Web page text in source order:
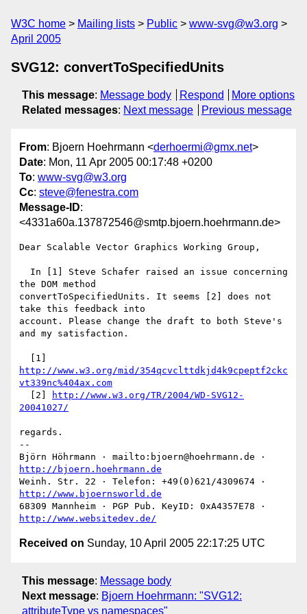
W3C home Mailing lists Public
www-svg@w3.org
April 2005
SVG12: convertToSpecifiedUnits
This message: Message body Respond
More options
Related messages: Next message Previous message
From: Bjoern Hoehrmann <derhoermi@gmx.net>
Date: Mon, 11 Apr 2005 00:17:48 +0200
To: www-svg@w3.org
Cc: steve@fenestra.com
Message-ID:
<4331a60a.137872546@smtp.bjoern.hoehrmann.de>
Dear Scalable Vector Graphics Working Group,
the DOM method
convertToSpecifiedUnits. It seems [2] does not
take this feedback into
account. Please change the draft to both Steve's
and my satisfaction.
http://www.w3.org/mid/354qcvclttdkjd4k9cpeptf2ckc
vt339nc%404ax.com
[2]
http://www.w3.org/TR/2004/WD-SVG12-
20041027/
regards.
--
http://bjoern.hoehrmann.de
http://www.bjoernsworld.de
http://www.websitedev.de/
Received on Sunday, 10 April 2005 22:17:25 UTC
This message: Message body
Next message: Bjoern Hoehrmann: "SVG12:
attributeType vs namespaces"